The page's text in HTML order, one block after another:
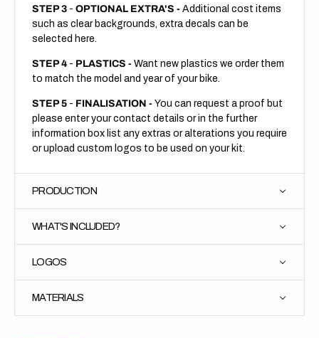
STEP 3 - OPTIONAL EXTRA'S - Additional cost items
such as clear backgrounds, extra decals can be
selected here.
STEP 4 - PLASTICS - Want new plastics we order them
to match the model and year of your bike.
STEP 5 - FINALISATION - You can request a proof but
please enter your contact details or in the further
information box list any extras or alterations you require
or upload custom logos to be used on your kit.
PRODUCTION
WHAT'S INCLUDED?
LOGOS
MATERIALS